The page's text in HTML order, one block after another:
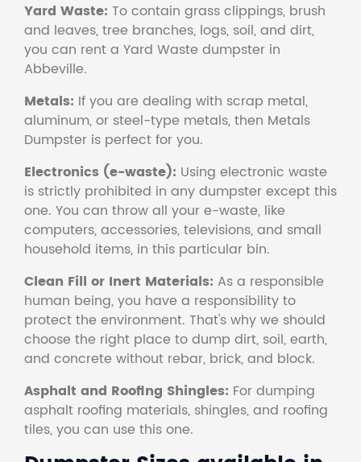
Yard Waste: To contain grass clippings, brush
and leaves, tree branches, logs, soil, and dirt,
you can rent a Yard Waste dumpster in
Abbeville.
Metals: If you are dealing with scrap metal,
aluminum, or steel-type metals, then Metals
Dumpster is perfect for you.
Electronics (e-waste): Using electronic waste
is strictly prohibited in any dumpster except this
one. You can throw all your e-waste, like
computers, accessories, televisions, and small
household items, in this particular bin.
Clean Fill or Inert Materials: As a responsible
human being, you have a responsibility to
protect the environment. That's why we should
choose the right place to dump dirt, soil, earth,
and concrete without rebar, brick, and block.
Asphalt and Roofing Shingles: For dumping
asphalt roofing materials, shingles, and roofing
tiles, you can use this one.